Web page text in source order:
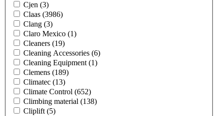
Cjen (3)
Claas (3986)
Clang (3)
Claro Mexico (1)
Cleaners (19)
Cleaning Accessories (6)
Cleaning Equipment (1)
Clemens (189)
Climatec (13)
Climate Control (652)
Climbing material (138)
Cliplift (5)